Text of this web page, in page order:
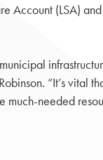
Account (LSA)
“It’s vital
needed